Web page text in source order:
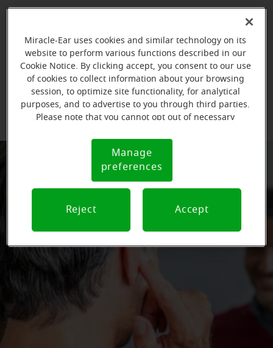
Miracle-Ear uses cookies and similar technology on its
website to perform various functions described in our
Cookie Notice. By clicking accept, you consent to our use
of cookies to collect information about your browsing
session, to optimize site functionality, for analytical
purposes, and to advertise to you through third parties.
Please note that you cannot opt out of necessary
Notice (link here below). If you are using an opt-out
preference signal, we will honor that signal.
Notice
Manage
preferences
Reject Accept